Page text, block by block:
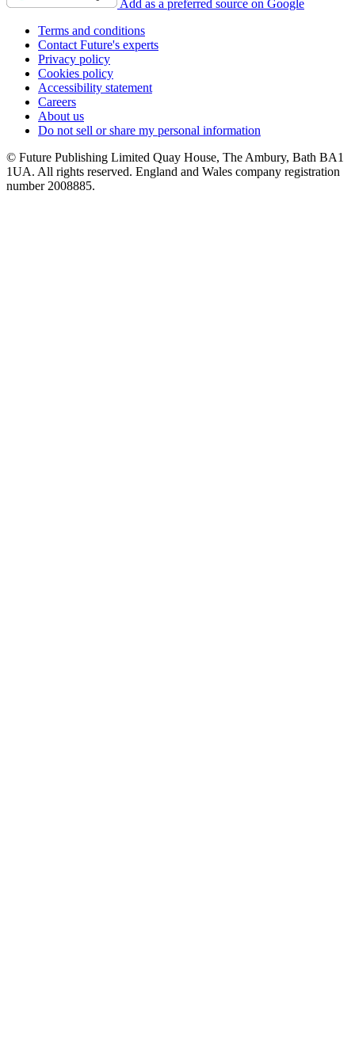
Add as a preferred source on Google
Terms and conditions
Contact Future's experts
Privacy policy
Cookies policy
Accessibility statement
Careers
About us
Do not sell or share my personal information
© Future Publishing Limited Quay House, The Ambury, Bath BA1
1UA. All rights reserved. England and Wales company registration
number 2008885.